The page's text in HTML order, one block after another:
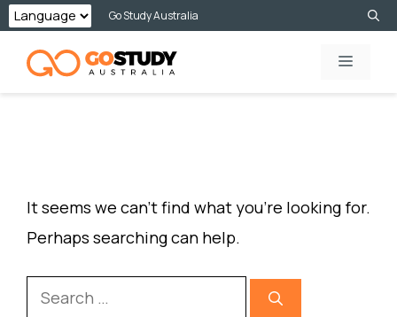
Skip
content
Go Study Australia
MENU
It seems we can’t find what you’re looking for.
Perhaps searching can help.
Search